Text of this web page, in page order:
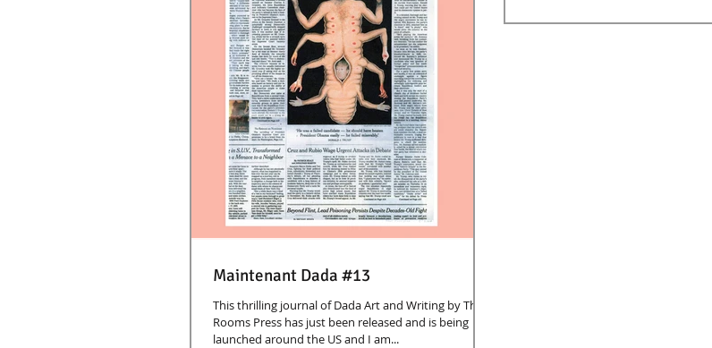
Maintenant Dada #13
This thrilling journal of Dada Art and Writing by Three
Rooms Press has just been released and is being
launched around the US and I am...